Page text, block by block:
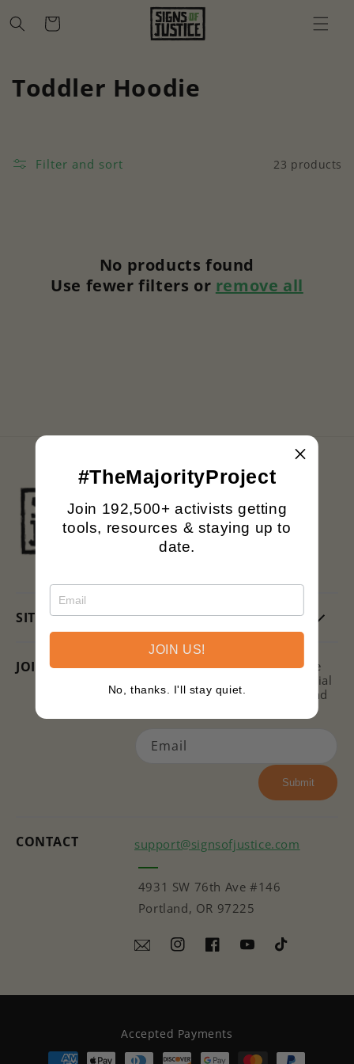
content
Cart
C
Toddler Hoodie
Filter and sort 23 products
No products found
Use fewer filters or remove all
Family operated.
Printing with purpose.
SITE
CONTACT support@signsofjustice.com
4931 SW 76th Ave #146
Portland, OR 97225
InstagramFacebookYouTubeTikTok
JOIN US + SAVE!
Subscribe to the Signs of Justice
Newsletter for hot takes on social
issues, ways to get involved, and
Email
Submit
Accepted Payments
#TheMajorityProject
Join 192,500+ activists getting
tools, resources & staying up to
date.
JOIN US!
No, thanks. I'll stay quiet.